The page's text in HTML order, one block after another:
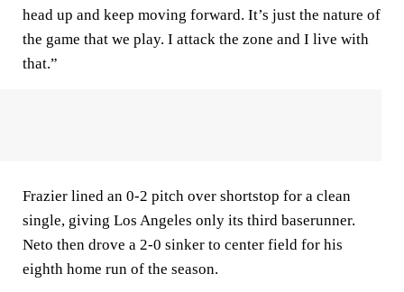
head up and keep moving forward. It’s just the nature of
the game that we play. I attack the zone and I live with
that.”
Frazier lined an 0-2 pitch over shortstop for a clean
single, giving Los Angeles only its third baserunner.
Neto then drove a 2-0 sinker to center field for his
eighth home run of the season.